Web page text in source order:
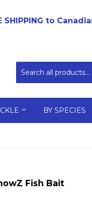
SHIPPING to
BY SPECIES
Fish Bait